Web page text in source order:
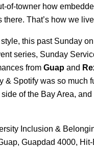
of-towner how
That’s how we
this past Sunday
series, Sunday
from Guap and
& Spotify was so much
of the Bay Area,
Inclusion &
, Guapdad 4000,